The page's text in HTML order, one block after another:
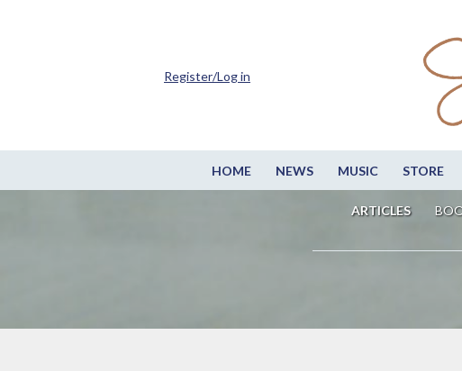
HOME NEWS MUSIC STORE
ARTICLES
Register/Log in